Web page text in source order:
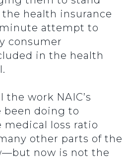
health insurance
attempt to
consumer
in the health
the work NAIC’s
been doing to
loss ratio
other parts of the
now is not the